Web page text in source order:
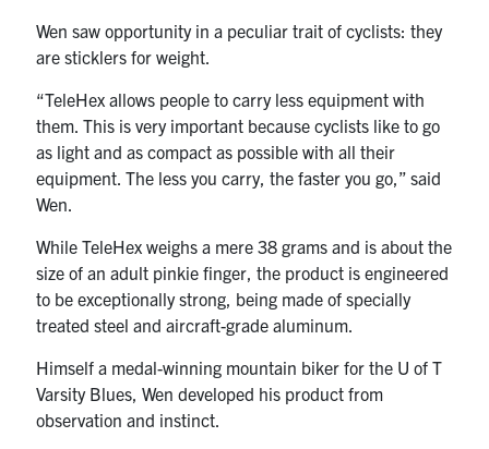
Wen saw opportunity in a peculiar trait of cyclists: they
are sticklers for weight.
“TeleHex allows people to carry less equipment with
them. This is very important because cyclists like to go
as light and as compact as possible with all their
equipment. The less you carry, the faster you go,” said
Wen.
While TeleHex weighs a mere 38 grams and is about the
size of an adult pinkie finger, the product is engineered
to be exceptionally strong, being made of specially
treated steel and aircraft-grade aluminum.
Himself a medal-winning mountain biker for the U of T
Varsity Blues, Wen developed his product from
observation and instinct.